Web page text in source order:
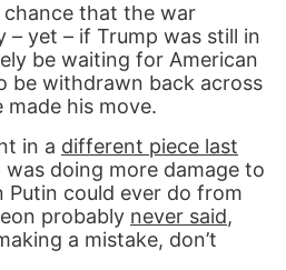
chance that the war
– yet – if Trump was still in
be waiting for American
be withdrawn back across
his move.
in a different piece last
was doing more damage to
Putin could ever do from
probably never said,
a mistake, don’t